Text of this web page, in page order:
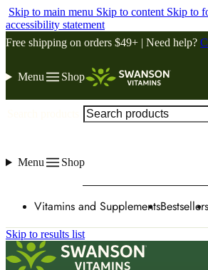
Skip to main menu Skip to content Skip to
accessibility statement
Free shipping on orders $49+ | Need help?
Menu Shop
Menu Shop
Vitamins and SupplementsBestsellers
Skip to results list